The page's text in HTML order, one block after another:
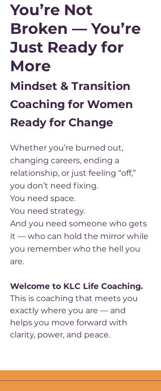
You’re Not
Broken — You’re
Just Ready for
More
Mindset & Transition
Coaching for Women
Ready for Change
Whether you’re burned out,
changing careers, ending a
relationship, or just feeling “off,”
you don’t need fixing.
You need space.
You need strategy.
And you need someone who gets
it — who can hold the mirror while
you remember who the hell you
are.
Welcome to KLC Life Coaching.
This is coaching that meets you
exactly where you are — and
helps you move forward with
clarity, power, and peace.